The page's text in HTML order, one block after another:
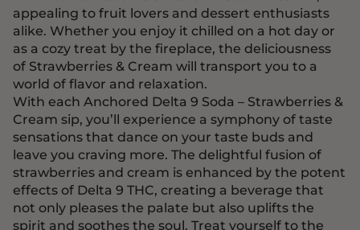
appealing to fruit lovers and dessert enthusiasts
alike. Whether you enjoy it chilled on a hot day or
as a cozy treat by the fireplace, the deliciousness
of Strawberries & Cream will transport you to a
world of flavor and relaxation.
With each Anchored Delta 9 Soda – Strawberries &
Cream sip, you’ll experience a symphony of taste
sensations that dance on your taste buds and
leave you craving more. The delightful fusion of
strawberries and cream is enhanced by the potent
effects of Delta 9 THC, creating a beverage that
not only pleases the palate but also uplifts the
spirit and soothes the soul. Treat yourself to the